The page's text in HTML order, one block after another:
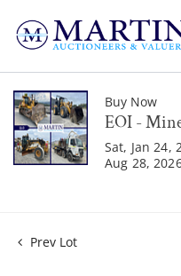
Buy Now
EOI -
Sat, Jan 24,
Aug 28,
Prev Lot